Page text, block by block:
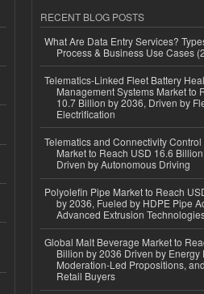
RECENT BLOG POSTS
What Are Data Entry Services?
Process & Business Use Cases
Telematics-Linked Fleet Battery
Management Systems Market to
10.7 Billion by 2036, Driven by
Electrification
Telematics and Connectivity
Market to Reach USD 16.6
Driven by Autonomous Driving
Polyolefin Pipe Market to Reach
by 2036, Fueled by HDPE Pipe
Advanced Extrusion
Global Malt Beverage Market to
Billion by 2036 Driven by Energy
Moderation-Led Propositions,
Retail Buyers